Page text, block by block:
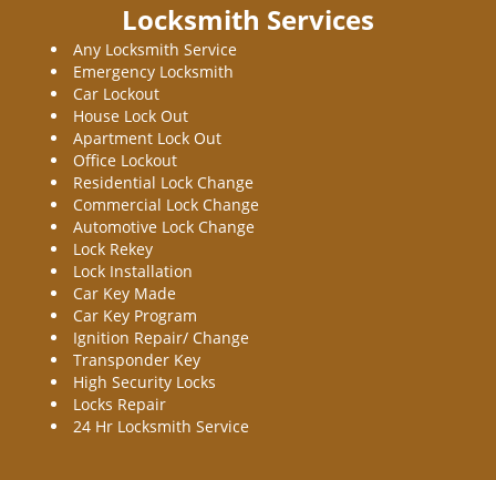
Locksmith Services
Any Locksmith Service
Emergency Locksmith
Car Lockout
House Lock Out
Apartment Lock Out
Office Lockout
Residential Lock Change
Commercial Lock Change
Automotive Lock Change
Lock Rekey
Lock Installation
Car Key Made
Car Key Program
Ignition Repair/ Change
Transponder Key
High Security Locks
Locks Repair
24 Hr Locksmith Service